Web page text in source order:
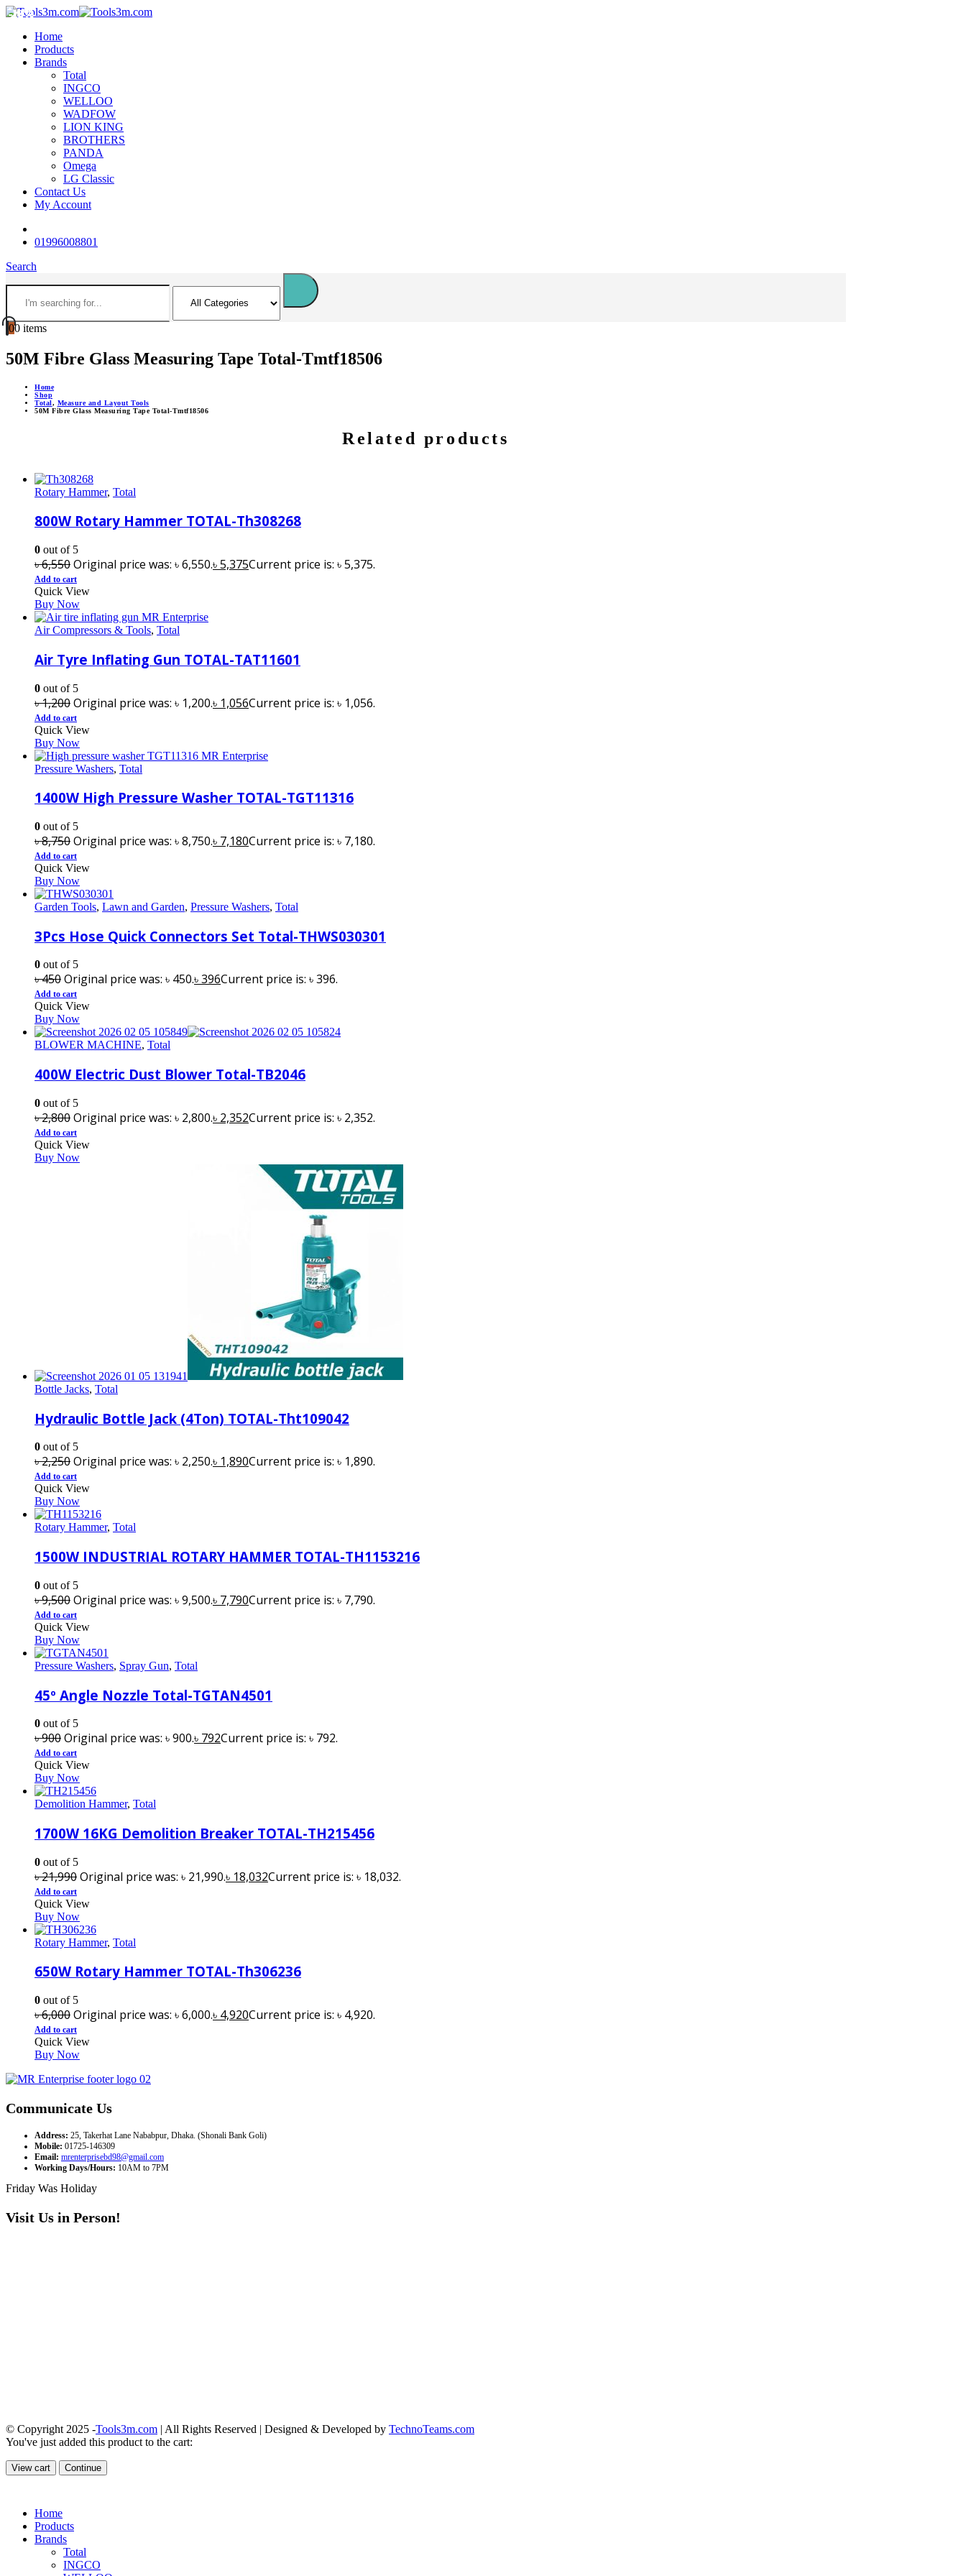
Home
Products
Brands
Total
INGCO
WELLOO
WADFOW
LION KING
BROTHERS
PANDA
Omega
LG Classic
Contact Us
My Account
01996008801
Search
00 items
50M Fibre Glass Measuring Tape Total-Tmtf18506
Home
Shop
Total, Measure and Layout Tools
50M Fibre Glass Measuring Tape Total-Tmtf18506
Related products
-18%
Rotary Hammer, Total
800W Rotary Hammer TOTAL-Th308268
0 out of 5
৳6,550Original price was: ৳ 6,550.৳5,375Current price is: ৳ 5,375.
Add to cart
Quick View
Buy Now
-12%
Air Compressors & Tools, Total
Air Tyre Inflating Gun TOTAL-TAT11601
0 out of 5
৳1,200Original price was: ৳ 1,200.৳ 1,056Current price is: ৳ 1,056.
Add to cart
Quick View
Buy Now
-18%
Pressure Washers, Total
1400W High Pressure Washer TOTAL-TGT11316
0 out of 5
৳8,750Original price was: ৳ 8,750.৳ 7,180Current price is: ৳ 7,180.
Add to cart
Quick View
Buy Now
-12%
Garden Tools, Lawn and Garden, Pressure Washers, Total
3Pcs Hose Quick Connectors Set Total-THWS030301
0 out of 5
৳450Original price was: ৳ 450.৳396Current price is: ৳ 396.
Add to cart
Quick View
Buy Now
-16%
BLOWER MACHINE, Total
400W Electric Dust Blower Total-TB2046
0 out of 5
৳2,800Original price was: ৳ 2,800.৳ 2,352Current price is: ৳ 2,352.
Add to cart
Quick View
Buy Now
-16%
Bottle Jacks, Total
Hydraulic Bottle Jack (4Ton) TOTAL-Tht109042
0 out of 5
৳2,250Original price was: ৳ 2,250.৳ 1,890Current price is: ৳ 1,890.
Add to cart
Quick View
Buy Now
-18%
Rotary Hammer, Total
1500W INDUSTRIAL ROTARY HAMMER TOTAL-TH1153216
0 out of 5
৳9,500Original price was: ৳ 9,500.৳ 7,790Current price is: ৳ 7,790.
Add to cart
Quick View
Buy Now
-12%
Pressure Washers, Spray Gun, Total
45º Angle Nozzle Total-TGTAN4501
0 out of 5
৳900Original price was: ৳ 900.৳ 792Current price is: ৳ 792.
Add to cart
Quick View
Buy Now
-18%
Demolition Hammer, Total
1700W 16KG Demolition Breaker TOTAL-TH215456
0 out of 5
৳21,990Original price was: ৳ 21,990.৳ 18,032Current price is: ৳ 18,032.
Add to cart
Quick View
Buy Now
-18%
Rotary Hammer, Total
650W Rotary Hammer TOTAL-Th306236
0 out of 5
৳6,000Original price was: ৳ 6,000.৳ 4,920Current price is: ৳ 4,920.
Add to cart
Quick View
Buy Now
Communicate Us
Address: 25, Takerhat Lane Nababpur, Dhaka. (Shonali Bank Goli)
Mobile: 01725-146309
Email: mrenterprisebd98@gmail.com
Working Days/Hours: 10AM to 7PM
Friday Was Holiday
Visit Us in Person!
© Copyright 2025 -Tools3m.com | All Rights Reserved | Designed & Developed by TechnoTeams.com
You've just added this product to the cart:
View cart Continue
Home
Products
Brands
Total
INGCO